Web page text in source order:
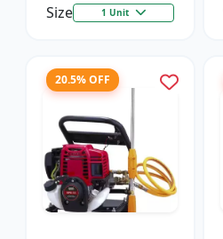
Size 1 Unit
20.5% OFF